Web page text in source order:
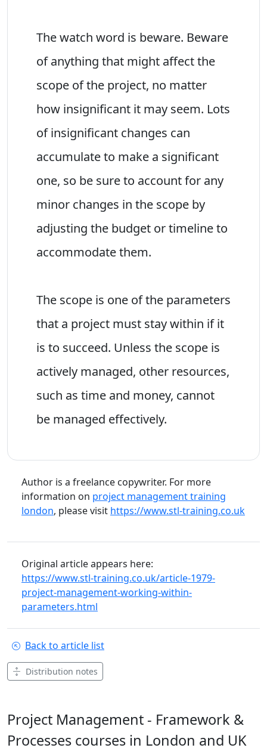
The watch word is beware. Beware
of anything that might affect the
scope of the project, no matter
how insignificant it may seem. Lots
of insignificant changes can
accumulate to make a significant
one, so be sure to account for any
minor changes in the scope by
adjusting the budget or timeline to
accommodate them.
The scope is one of the parameters
that a project must stay within if it
is to succeed. Unless the scope is
actively managed, other resources,
such as time and money, cannot
be managed effectively.
Author is a freelance copywriter. For more
information on project management training
london, please visit https://www.stl-training.co.uk
Original article appears here:
https://www.stl-training.co.uk/article-1979-
project-management-working-within-
parameters.html
Back to article list
Distribution notes
Project Management - Framework &
Processes courses in London and UK